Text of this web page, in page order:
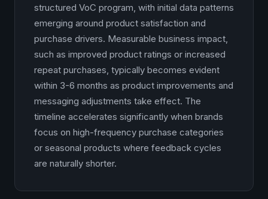
structured VoC program, with initial data patterns
emerging around product satisfaction and
purchase drivers. Measurable business impact,
such as improved product ratings or increased
repeat purchases, typically becomes evident
within 3-6 months as product improvements and
messaging adjustments take effect. The
timeline accelerates significantly when brands
focus on high-frequency purchase categories
or seasonal products where feedback cycles
are naturally shorter.